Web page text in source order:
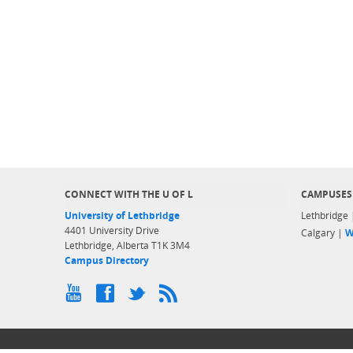
CONNECT WITH THE U OF L
University of Lethbridge
4401 University Drive
Lethbridge, Alberta T1K 3M4
Campus Directory
CAMPUSES
Calgary |